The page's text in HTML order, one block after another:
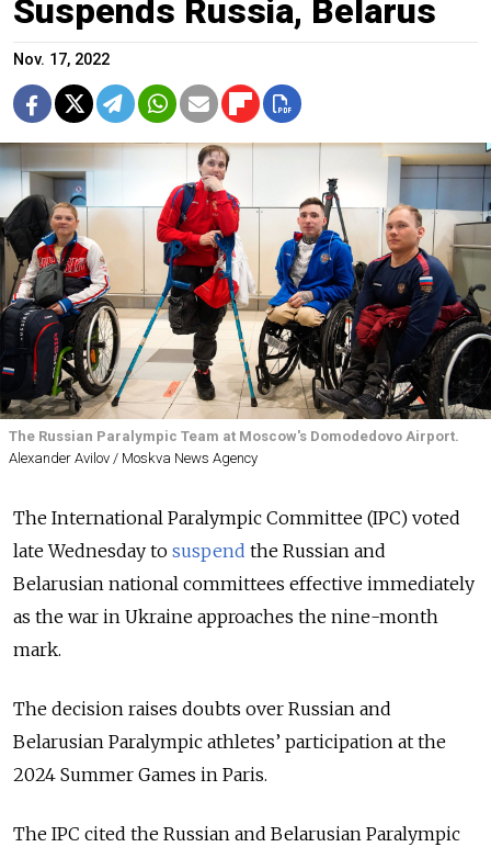
Suspends Russia, Belarus
Nov. 17, 2022
The Russian Paralympic Team at Moscow's Domodedovo Airport.
Alexander Avilov / Moskva News Agency
The International Paralympic Committee (IPC) voted
late Wednesday to suspend the Russian and
Belarusian national committees effective immediately
as the war in Ukraine approaches the nine-month
mark.
The decision raises doubts over Russian and
Belarusian Paralympic athletes’ participation at the
2024 Summer Games in Paris.
The IPC cited the Russian and Belarusian Paralympic